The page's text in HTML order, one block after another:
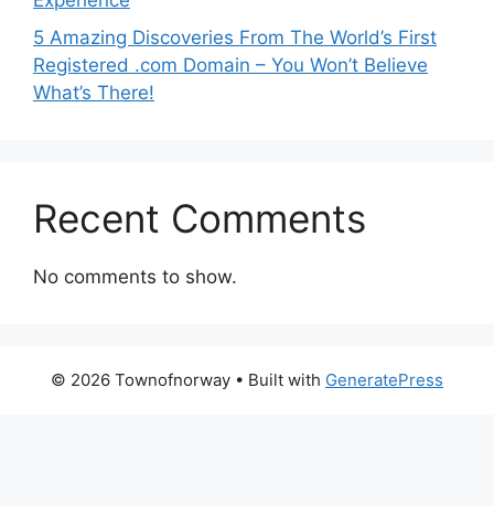
5 Amazing Discoveries From The World’s First
Registered .com Domain – You Won’t Believe
What’s There!
Recent Comments
No comments to show.
© 2026 Townofnorway • Built with GeneratePress